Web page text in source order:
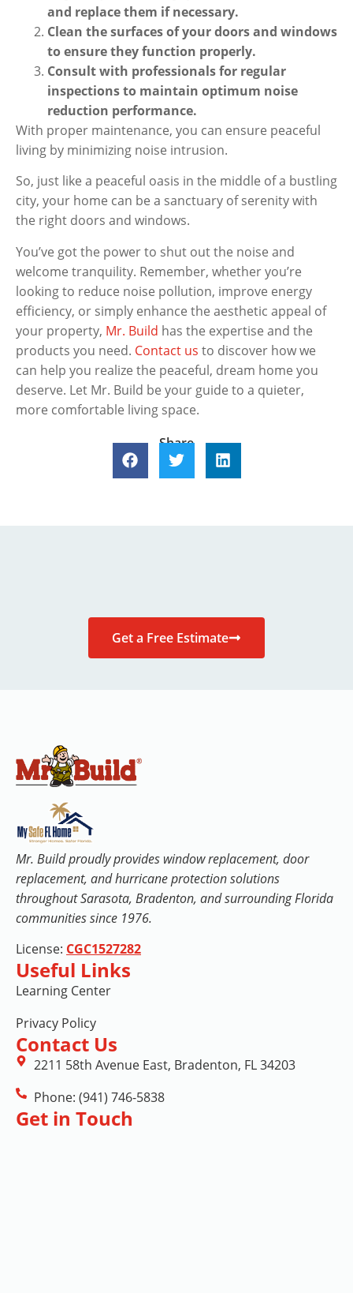
and replace them if necessary.
Clean the surfaces of your doors and windows
to ensure they function properly.
Consult with professionals for regular
inspections to maintain optimum noise
reduction performance.
With proper maintenance, you can ensure peaceful
living by minimizing noise intrusion.
So, just like a peaceful oasis in the middle of a bustling
city, your home can be a sanctuary of serenity with
the right doors and windows.
You’ve got the power to shut out the noise and
welcome tranquility. Remember, whether you’re
looking to reduce noise pollution, improve energy
efficiency, or simply enhance the aesthetic appeal of
your property, Mr. Build has the expertise and the
products you need. Contact us to discover how we
can help you realize the peaceful, dream home you
deserve. Let Mr. Build be your guide to a quieter,
more comfortable living space.
Share
Get a Free Estimate
Mr. Build proudly provides window replacement, door
replacement, and hurricane protection solutions
throughout Sarasota, Bradenton, and surrounding Florida
communities since 1976.
License: CGC1527282
Useful Links
Learning Center
Privacy Policy
Contact Us
2211 58th Avenue East, Bradenton, FL 34203
Phone: (941) 746-5838
Get in Touch